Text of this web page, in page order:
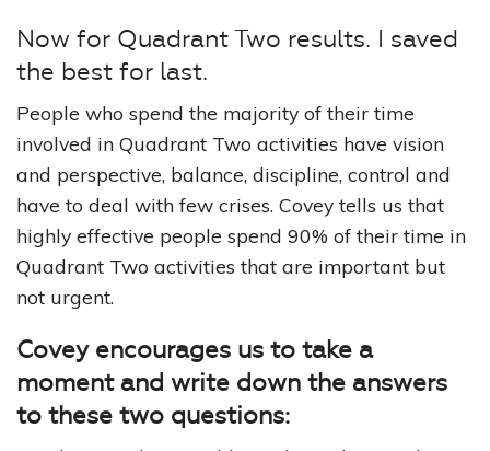
Now for Quadrant Two results. I saved
the best for last.
People who spend the majority of their time
involved in Quadrant Two activities have vision
and perspective, balance, discipline, control and
have to deal with few crises. Covey tells us that
highly effective people spend 90% of their time in
Quadrant Two activities that are important but
not urgent.
Covey encourages us to take a
moment and write down the answers
to these two questions: